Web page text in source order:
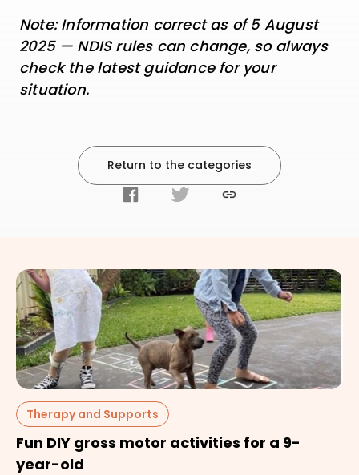
Note: Information correct as of 5 August
2025 — NDIS rules can change, so always
check the latest guidance for your
situation.
Return to the categories
Therapy and Supports
Fun DIY gross motor activities for a 9-
year-old